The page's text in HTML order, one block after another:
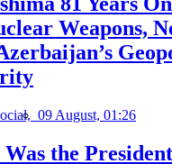
Weapons,
09 August, 01:26
the